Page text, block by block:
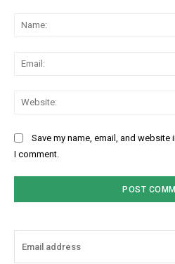
Save my name, email, and
I comment.